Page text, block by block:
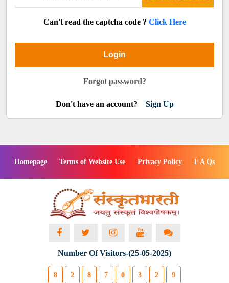
Can't read the captcha code ? Click Here
Login
Forgot password?
Don't have an account? Sign Up
Homepage Terms of Website Use Privacy Policy F A Qs
Number Of Visitors-(25-05-2025)
8 2 8 7 0 3 2 9